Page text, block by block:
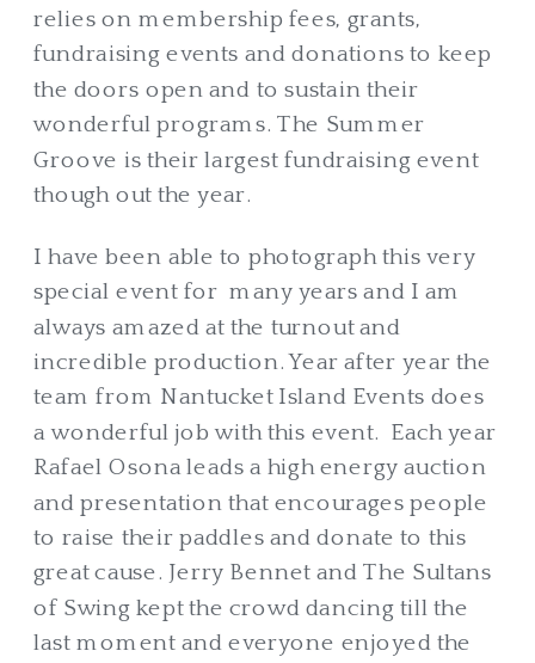
relies on membership fees, grants,
fundraising events and donations to keep
the doors open and to sustain their
wonderful programs. The Summer
Groove is their largest fundraising event
though out the year.
I have been able to photograph this very
special event for many years and I am
always amazed at the turnout and
incredible production. Year after year the
team from Nantucket Island Events does
a wonderful job with this event. Each year
Rafael Osona leads a high energy auction
and presentation that encourages people
to raise their paddles and donate to this
great cause. Jerry Bennet and The Sultans
of Swing kept the crowd dancing till the
last moment and everyone enjoyed the